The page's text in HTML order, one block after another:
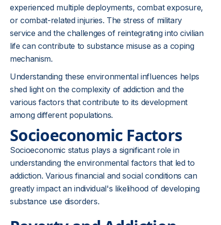
experienced multiple deployments, combat exposure,
or combat-related injuries. The stress of military
service and the challenges of reintegrating into civilian
life can contribute to substance misuse as a coping
mechanism.
Understanding these environmental influences helps
shed light on the complexity of addiction and the
various factors that contribute to its development
among different populations.
Socioeconomic Factors
Socioeconomic status plays a significant role in
understanding the environmental factors that led to
addiction. Various financial and social conditions can
greatly impact an individual's likelihood of developing
substance use disorders.